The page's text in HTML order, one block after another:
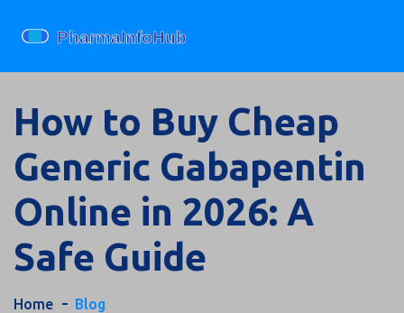
How to Buy Cheap
Generic Gabapentin
Online in 2026: A
Safe Guide
Home Blog